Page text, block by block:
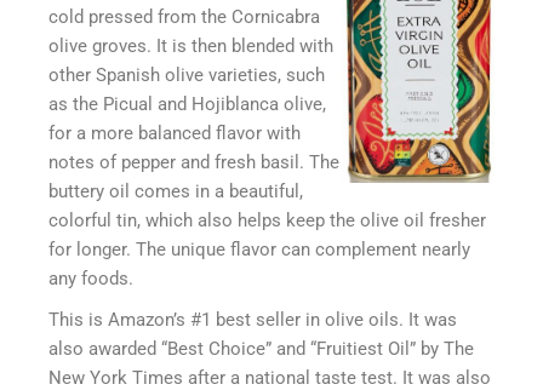
cold pressed from the Cornicabra
olive groves. It is then blended with
other Spanish olive varieties, such
as the Picual and Hojiblanca olive,
for a more balanced flavor with
notes of pepper and fresh basil. The
buttery oil comes in a beautiful,
colorful tin, which also helps keep the olive oil fresher
for longer. The unique flavor can complement nearly
any foods.
This is Amazon’s #1 best seller in olive oils. It was
also awarded “Best Choice” and “Fruitiest Oil” by The
New York Times after a national taste test. It was also